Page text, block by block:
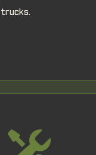
trucks.